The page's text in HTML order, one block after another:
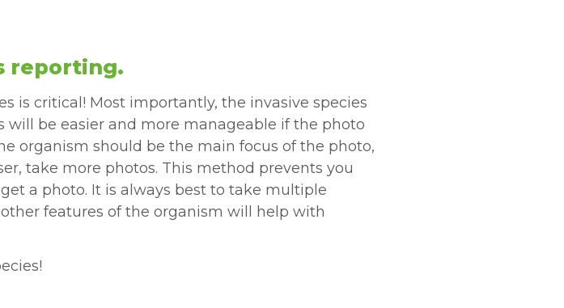
reporting.
is critical! Most importantly, the invasive species
be easier and more manageable if the photo
organism should be the main focus of the photo,
take more photos. This method prevents you
a photo. It is always best to take multiple
features of the organism will help with